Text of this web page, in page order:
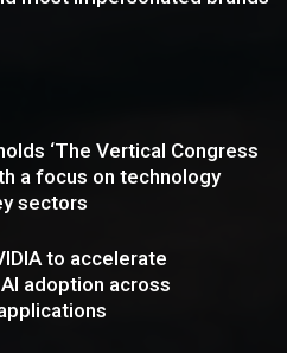
‘The Vertical Congress
a focus on technology
sectors
to accelerate
adoption across